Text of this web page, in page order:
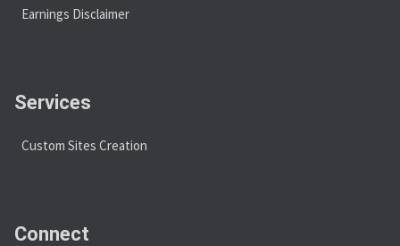
Earnings Disclaimer
Services
Custom Sites Creation
Connect